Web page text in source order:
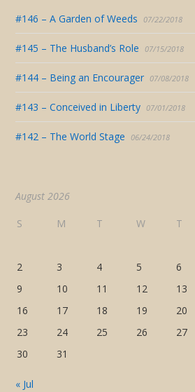
#146 – A Garden of Weeds 07/22/2018
#145 – The Husband’s Role 07/15/2018
#144 – Being an Encourager 07/08/2018
#143 – Conceived in Liberty 07/01/2018
#142 – The World Stage 06/24/2018
August 2026
S M T W T
2
3 4 5 6
9
10 11 12 13
16
17 18 19 20
23
24 25 26 27
30
31
« Jul